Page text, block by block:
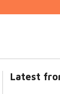
Latest